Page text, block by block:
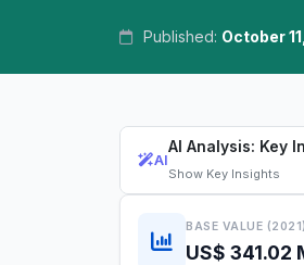
Published: October
AI
AI Analysis: Key
Show Key Insights
BASE VALUE (2021)
US$ 341.02